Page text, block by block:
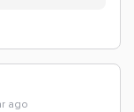
ago